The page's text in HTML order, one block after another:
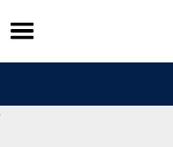
Skip
to
content